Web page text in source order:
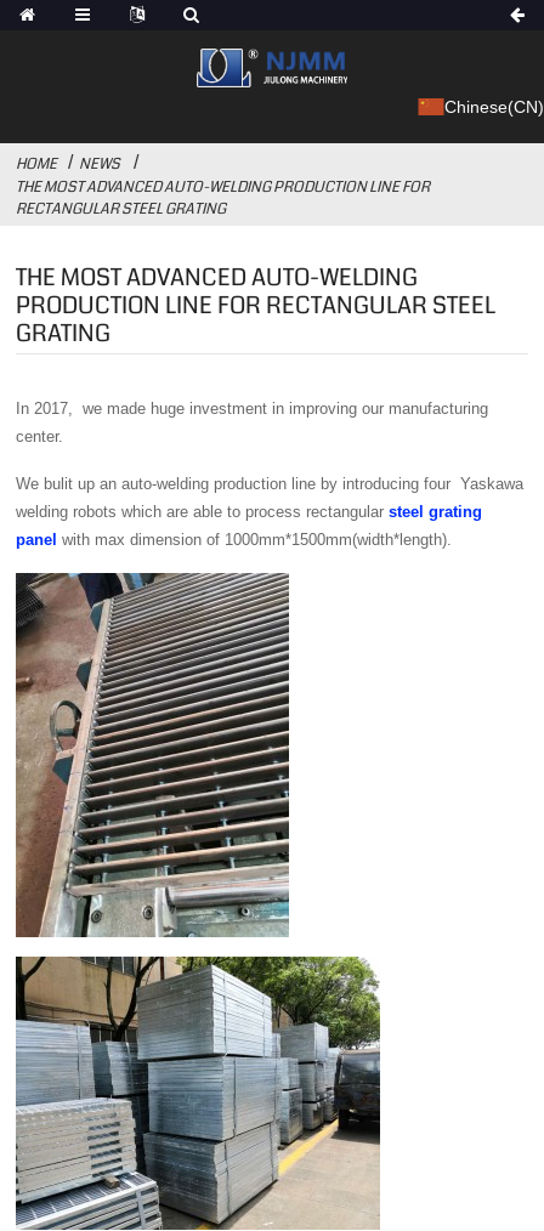
Chinese(CN)
HOME
NEWS
THE MOST ADVANCED AUTO-WELDING PRODUCTION LINE FOR
RECTANGULAR STEEL GRATING
THE MOST ADVANCED AUTO-WELDING
PRODUCTION LINE FOR RECTANGULAR STEEL
GRATING
In 2017, we made huge investment in improving our manufacturing
center.
We bulit up an auto-welding production line by introducing four Yaskawa
welding robots which are able to process rectangularsteel grating
panelwith max dimension of 1000mm*1500mm(width*length).